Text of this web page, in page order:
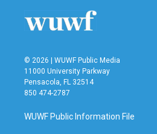
© 2026 | WUWF Public Media
11000 University Parkway
Pensacola, FL 32514
850 474-2787
WUWF Public Information File